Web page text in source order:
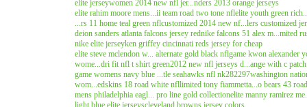
elite jerseywomen 2014 new nfl jer...nders 2013 orange jerseys
elite rahim moore mens...ii team road two tone nflelite youth green
...rs 11 home teal green nflcustomized 2014 new nf...lers customized
deion sanders atlanta falcons jersey rednike falcons 51 alex m...mited
nike elite jerseyken griffey cincinnati reds jersey for cheap
elite steve mclendon w... alternate gold black nflgame kwon alexander
wome...dri fit nfl t shirt green2012 new nfl jerseys d...ange with c
game womens navy blue ...tle seahawks nfl nk282297washington
wom...edskins 18 road white nfllimited tony fiammetta...o bears 43
mens philadelphia eagl... pro line gold collectionelite manny ramirez
light blue elite jerseyscleveland browns jersey colors